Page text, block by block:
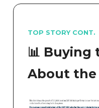
TOP STORY CONT.
📊 Buying
About the